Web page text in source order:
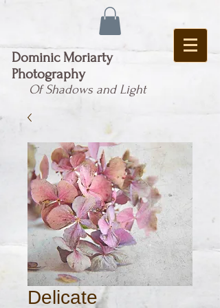
Dominic Moriarty
Photography
Of Shadows and Light
Delicate